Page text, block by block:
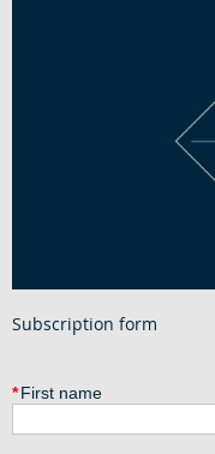
Subscription form
*First name